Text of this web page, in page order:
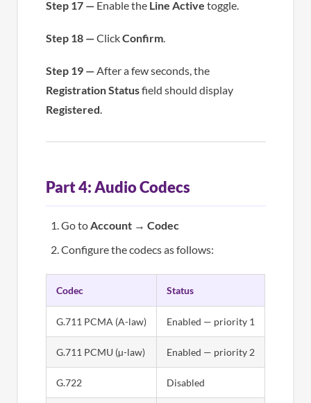
Step 17 —Enable the Line Active toggle.
Step 18 —ClickConfirm.
Step 19 —After a few seconds, the
Registration Statusfield should display
Registered.
Part 4: Audio Codecs
Go toAccount→ Codec
Configure the codecs as follows:
Codec Status
G.711 PCMA (A-law) Enabled — priority 1
G.711 PCMU (µ-law) Enabled — priority 2
G.722 Disabled